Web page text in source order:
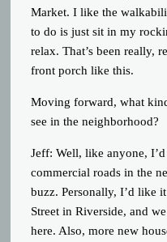
Market. I like the
to do is just sit in my
relax. That’s been really,
front porch like this.
Moving forward, what
see in the neighborhood?
Jeff: Well, like anyone,
commercial roads in the
buzz. Personally, I’d like
Street in Riverside, and
here. Also, more new